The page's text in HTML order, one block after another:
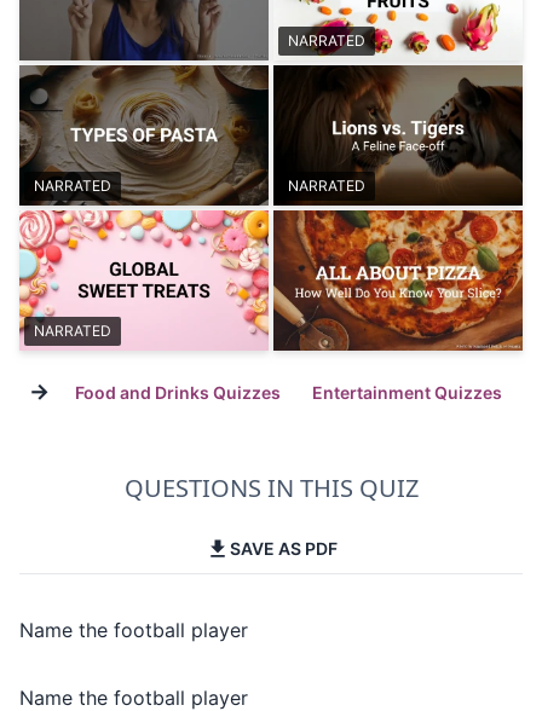
NARRATED
NARRATED NARRATED
NARRATED
→ Food and Drinks Quizzes Entertainment Quizzes
QUESTIONS IN THIS QUIZ
SAVE AS PDF
Name the football player
Name the football player